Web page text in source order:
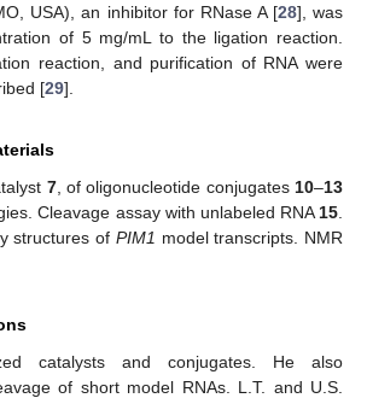
USA), an inhibitor for RNase A [28], was
of 5 mg/mL to the ligation reaction.
reaction, and purification of RNA were
[29].
7, of oligonucleotide conjugates 10–13
Cleavage assay with unlabeled RNA 15
structures of PIM1 model transcripts. NMR
catalysts and conjugates. He also
of short model RNAs. L.T. and U.S.